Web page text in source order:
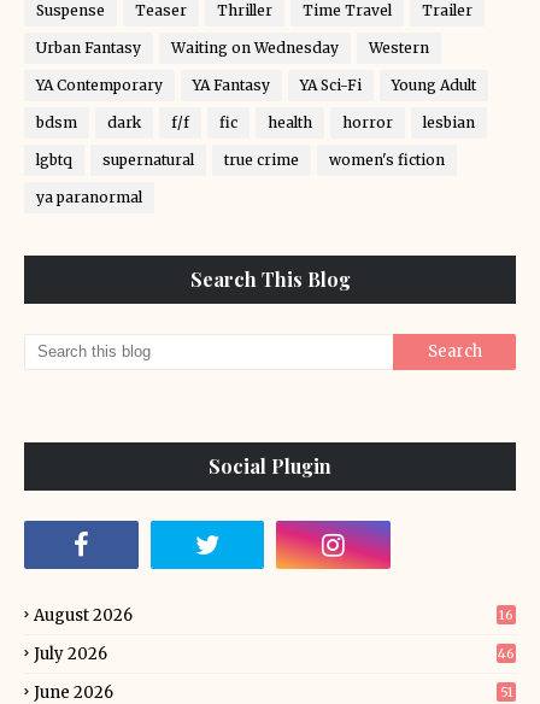
Suspense Teaser Thriller Time Travel Trailer
Urban Fantasy Waiting on Wednesday Western
YA Contemporary YA Fantasy YA Sci-Fi Young Adult
bdsm dark f/f fic health horror lesbian
lgbtq supernatural true crime women's fiction
ya paranormal
Search This Blog
Social Plugin
August 2026 16
July 2026 46
June 2026 51